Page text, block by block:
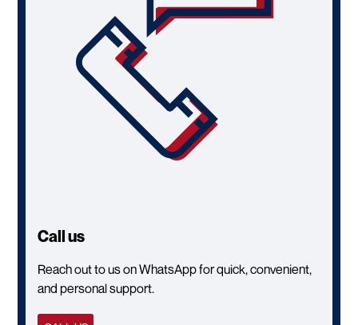
Call us
Reach out to us on WhatsApp for quick, convenient,
and personal support.